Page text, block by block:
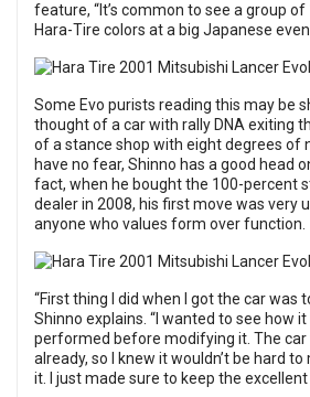
feature, “It’s common to see a group
Hara-Tire colors at a big Japanese
Some Evo purists reading this may be
thought of a car with rally DNA exiting
of a stance shop with eight degrees of
have no fear, Shinno has a good head
fact, when he bought the 100-percent
dealer in 2008, his first move was very
anyone who values form over function.
“First thing I did when I got the car was
Shinno explains. “I wanted to see how
performed before modifying it. The
already, so I knew it wouldn’t be hard
it. I just made sure to keep the excellent